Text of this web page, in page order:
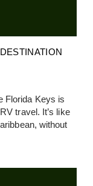
Florida Keys is
travel. It’s like
without